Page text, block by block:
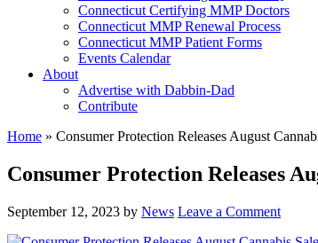
Connecticut Certifying MMP Doctors
Connecticut MMP Renewal Process
Connecticut MMP Patient Forms
Events Calendar
About
Advertise with Dabbin-Dad
Contribute
Home » Consumer Protection Releases August
Consumer Protection Releases
September 12, 2023 by News Leave a Comment